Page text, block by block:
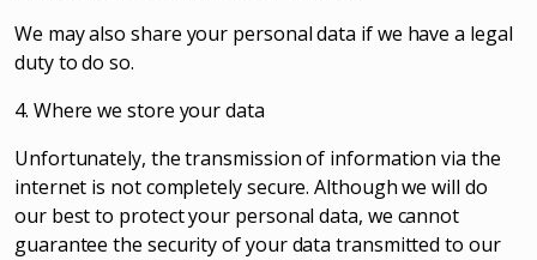
We may also share your personal data if we have a legal
duty to do so.
4. Where we store your data
Unfortunately, the transmission of information via the
internet is not completely secure. Although we will do
our best to protect your personal data, we cannot
guarantee the security of your data transmitted to our